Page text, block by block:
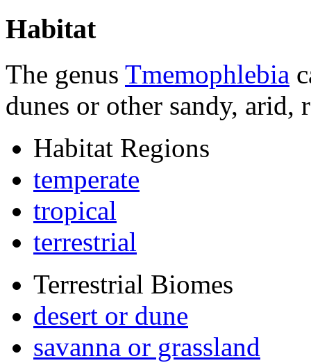
Habitat
The genus Tmemophlebia
dunes or other sandy, arid,
Habitat Regions
temperate
tropical
terrestrial
Terrestrial Biomes
desert or dune
savanna or grassland